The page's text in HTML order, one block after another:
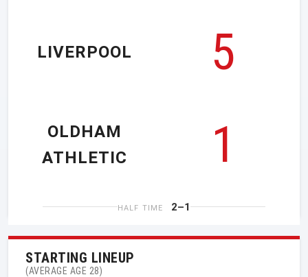
LIVERPOOL
5
1
OLDHAM
ATHLETIC
HALF TIME 2–1
STARTING LINEUP
(AVERAGE AGE 28)